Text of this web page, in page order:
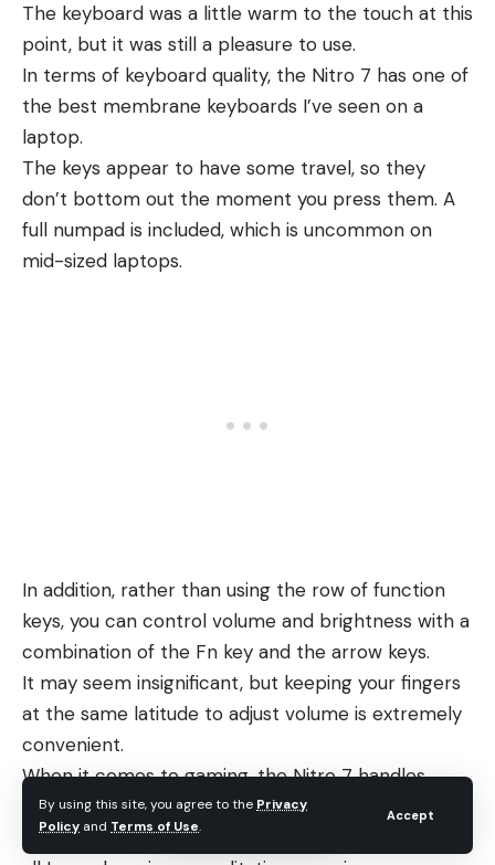
By using this site, you agree to the Privacy
Policy and Terms of Use.
Accept
The keyboard was a little warm to the touch at this
point, but it was still a pleasure to use.
In terms of keyboard quality, the Nitro 7 has one of
the best membrane keyboards I’ve seen on a
laptop.
The keys appear to have some travel, so they
don’t bottom out the moment you press them. A
full numpad is included, which is uncommon on
mid-sized laptops.
In addition, rather than using the row of function
keys, you can control volume and brightness with a
combination of the Fn key and the arrow keys.
It may seem insignificant, but keeping your fingers
at the same latitude to adjust volume is extremely
convenient.
When it comes to gaming, the Nitro 7 handles
demanding titles admirably. Acer has once again
requested that we not share any benchmarks, so